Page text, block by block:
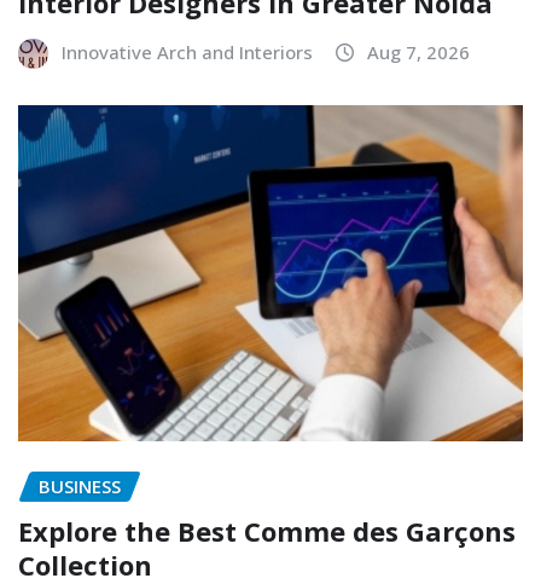
Innovative Arch and Interiors Aug 7, 2026
BUSINESS
Explore the Best Comme des Garçons
Collection